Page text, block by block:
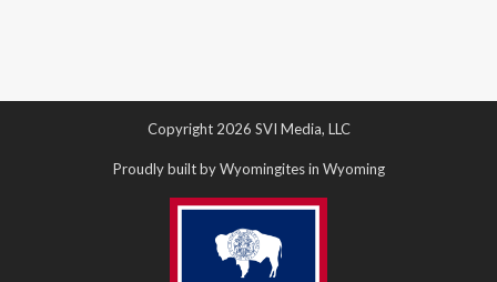
Copyright 2026 SVI Media, LLC
Proudly built by Wyomingites in Wyoming